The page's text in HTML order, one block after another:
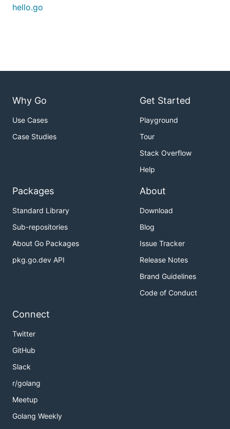
hello.go
Why Go
Use Cases
Case Studies
Get Started
Playground
Tour
Stack Overflow
Help
Packages
Standard Library
Sub-repositories
About Go Packages
pkg.go.dev API
About
Download
Blog
Issue Tracker
Release Notes
Brand Guidelines
Code of Conduct
Connect
Twitter
GitHub
Slack
r/golang
Meetup
Golang Weekly